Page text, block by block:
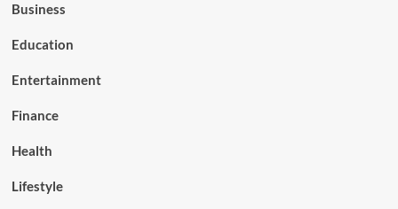
Business
Education
Entertainment
Finance
Health
Lifestyle